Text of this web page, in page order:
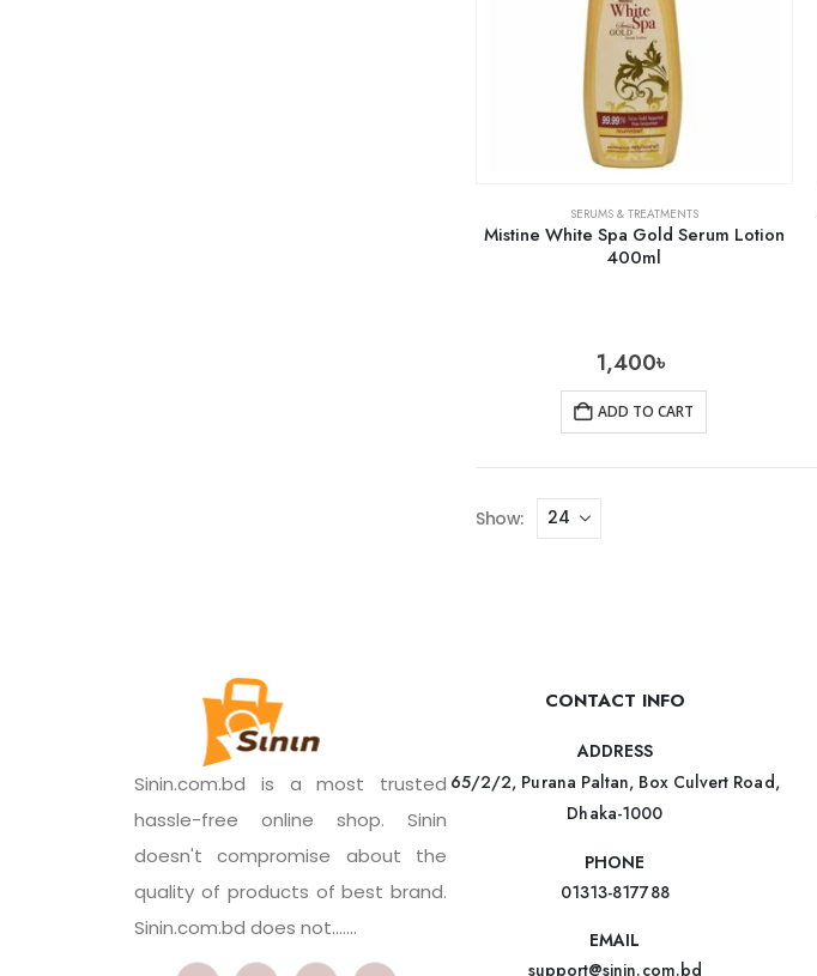
SERUMS & TREATMENTS
Mistine White Spa Gold Serum Lotion
400ml
1,400৳
ADD TO CART
Show:
Sinin.com.bd is a most trusted
hassle-free online shop. Sinin
doesn't compromise about the
quality of products of best brand.
Sinin.com.bd does not.......
CONTACT INFO
ADDRESS
65/2/2, Purana Paltan, Box Culvert Road,
Dhaka-1000
PHONE
01313-817788
EMAIL
support@sinin.com.bd